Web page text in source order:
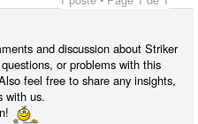
and discussion about Striker
or problems with this
feel free to share any insights,
with us.